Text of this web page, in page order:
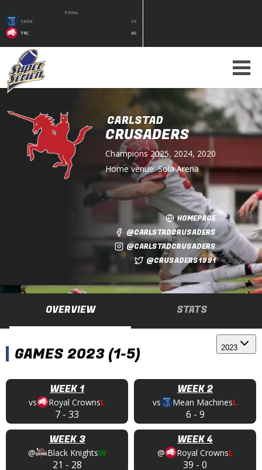
FINAL
SMM
33
TRC
49
CARLSTAD
CRUSADERS
Champions 2025, 2024, 2020
Home venue:Sola Arena
HOMEPAGE
@CARLSTADCRUSADERS
@CARLSTADCRUSADERS
@CRUSADERS1991
OVERVIEW STATS
2023
GAMES 2023 (1-5)
WEEK 1
vs Royal CrownsL
7 - 33
WEEK 2
vs Mean MachinesL
6 - 9
WEEK 3
@ Black KnightsW
21 - 28
WEEK 4
@ Royal CrownsL
39 - 0